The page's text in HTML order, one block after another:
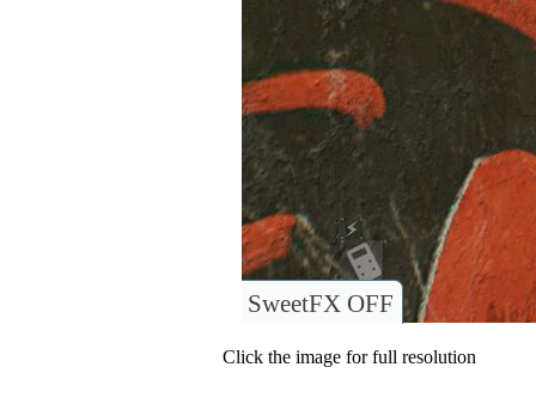
SweetFX OFF
Click the image for full resolution